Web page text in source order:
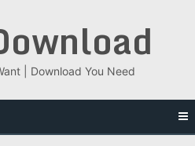
| Download You Need